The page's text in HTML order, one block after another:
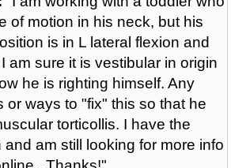
of motion in his neck, but his
is in L lateral flexion and
am sure it is vestibular in origin
he is righting himself. Any
or ways to "fix" this so that he
torticollis. I have the
and am still looking for more info